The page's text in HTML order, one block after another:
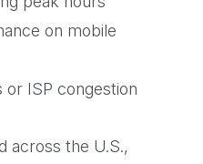
on mobile
or ISP congestion
across the U.S.,